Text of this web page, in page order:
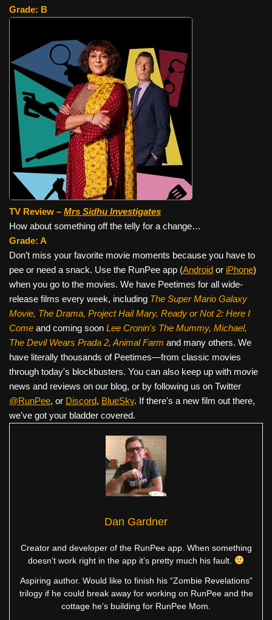
Grade: B
TV Review – Mrs Sidhu Investigates
How about something off the telly for a change…
Grade: A
Don’t miss your favorite movie moments because you have to
pee or need a snack. Use the RunPee app (Android or iPhone)
when you go to the movies. We have Peetimes for all wide-
release films every week, including The Super Mario Galaxy
Movie, The Drama, Project Hail Mary, Ready or Not 2: Here I
Come and coming soon Lee Cronin's The Mummy, Michael,
The Devil Wears Prada 2, Animal Farm and many others. We
have literally thousands of Peetimes—from classic movies
through today's blockbusters. You can also keep up with movie
news and reviews on our blog, or by following us on Twitter
@RunPee, or Discord, BlueSky. If there's a new film out there,
we've got your bladder covered.
Dan Gardner
Creator and developer of the RunPee app. When something
doesn’t work right in the app it’s pretty much his fault.
Aspiring author. Would like to finish his “Zombie Revelations”
trilogy if he could break away for working on RunPee and the
cottage he’s building for RunPee Mom.